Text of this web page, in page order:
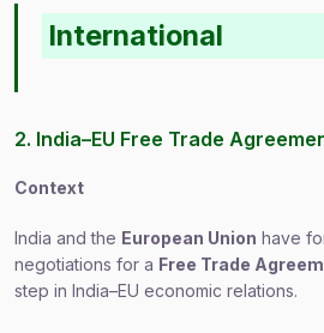
International
2. India–EU Free Trade
Context
India and the European Union have
negotiations for a Free Trade
step in India–EU economic relations.